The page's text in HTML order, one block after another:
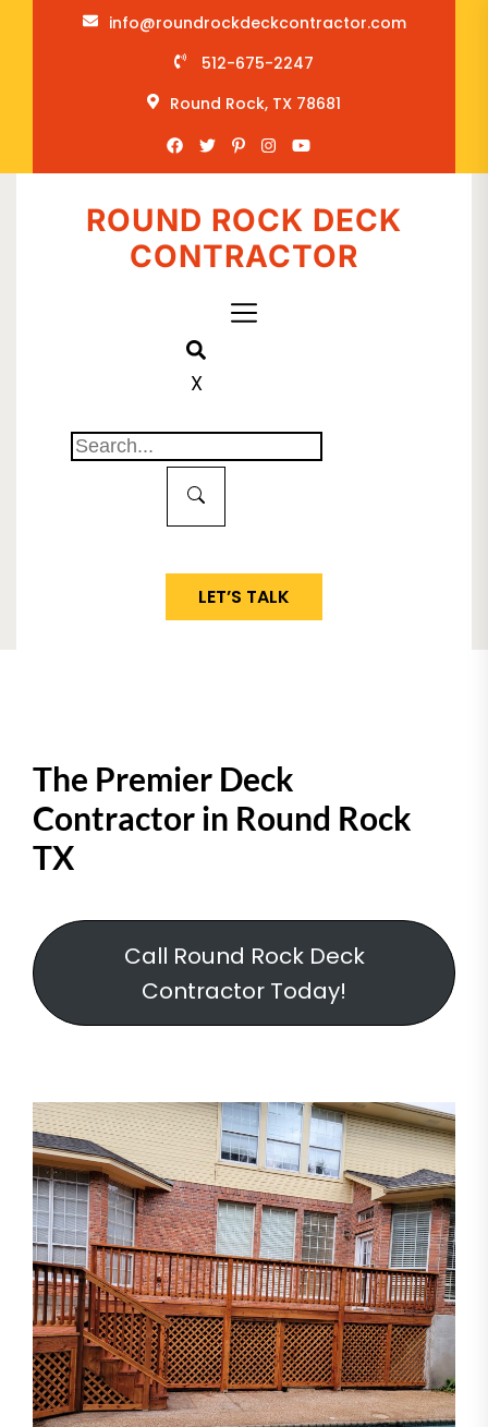
info@roundrockdeckcontractor.com
512-675-2247
Round Rock, TX 78681
ROUND ROCK DECK
CONTRACTOR
X
LET’S TALK
The Premier Deck
Contractor in Round Rock
TX
Call Round Rock Deck
Contractor Today!